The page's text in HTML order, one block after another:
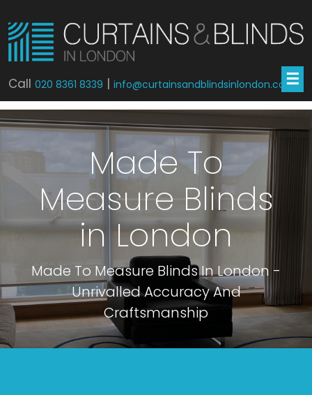
Call 020 8361 8339 | info@curtainsandblindsinlondon.co.uk
☰
Made To
Measure Blinds
in London
Made To Measure Blinds In London -
Unrivalled Accuracy And
Craftsmanship